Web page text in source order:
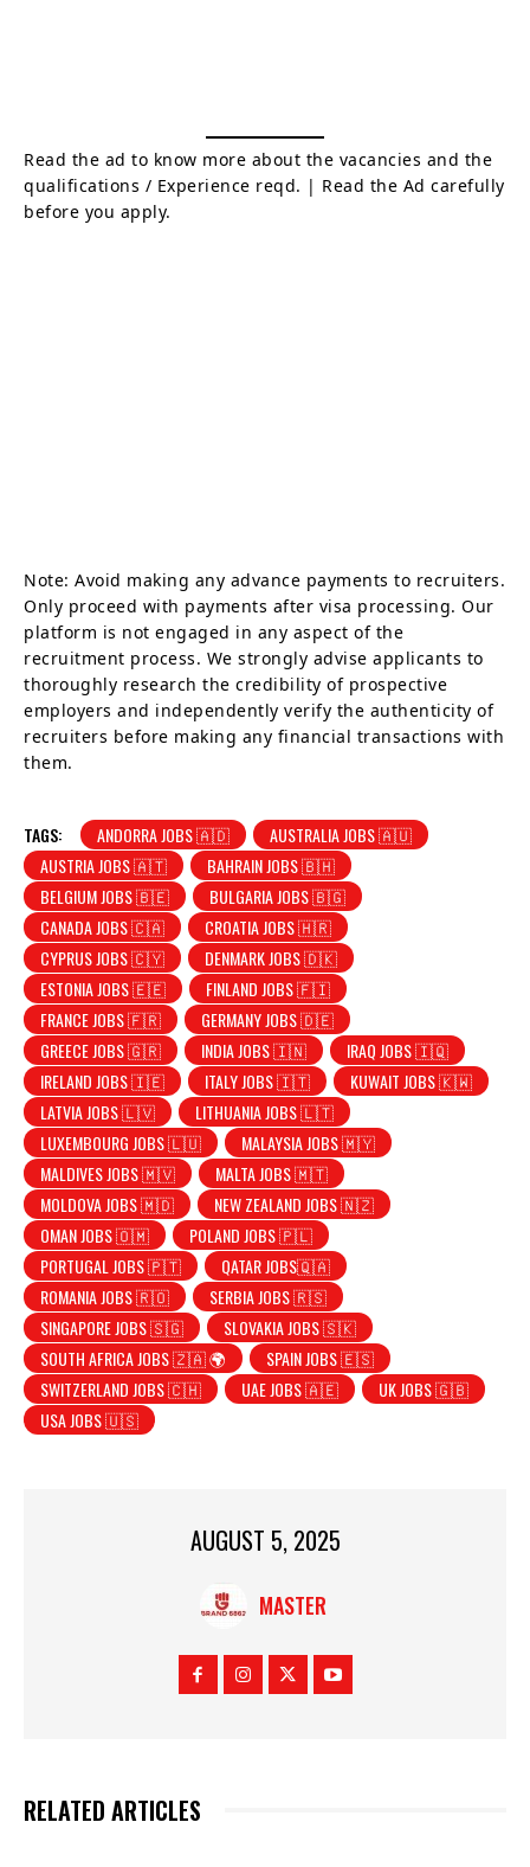
Read the ad to know more about the vacancies and the
qualifications / Experience reqd. | Read the Ad carefully
before you apply.
Note: Avoid making any advance payments to recruiters.
Only proceed with payments after visa processing. Our
platform is not engaged in any aspect of the
recruitment process. We strongly advise applicants to
thoroughly research the credibility of prospective
employers and independently verify the authenticity of
recruiters before making any financial transactions with
them.
TAGS: ANDORRA JOBS 🇦🇩
AUSTRALIA JOBS 🇦🇺
AUSTRIA JOBS 🇦🇹
BAHRAIN JOBS 🇧🇭
BELGIUM JOBS 🇧🇪
BULGARIA JOBS 🇧🇬
CANADA JOBS 🇨🇦
CROATIA JOBS 🇭🇷
CYPRUS JOBS 🇨🇾
DENMARK JOBS 🇩🇰
ESTONIA JOBS 🇪🇪
FINLAND JOBS 🇫🇮
FRANCE JOBS 🇫🇷
GERMANY JOBS 🇩🇪
GREECE JOBS 🇬🇷
INDIA JOBS 🇮🇳
IRAQ JOBS 🇮🇶
IRELAND JOBS 🇮🇪
ITALY JOBS 🇮🇹
KUWAIT JOBS 🇰🇼
LATVIA JOBS 🇱🇻
LITHUANIA JOBS 🇱🇹
LUXEMBOURG JOBS 🇱🇺
MALAYSIA JOBS 🇲🇾
MALDIVES JOBS 🇲🇻
MALTA JOBS 🇲🇹
MOLDOVA JOBS 🇲🇩
NEW ZEALAND JOBS 🇳🇿
OMAN JOBS 🇴🇲
POLAND JOBS 🇵🇱
PORTUGAL JOBS 🇵🇹
QATAR JOBS🇶🇦
ROMANIA JOBS 🇷🇴
SERBIA JOBS 🇷🇸
SINGAPORE JOBS 🇸🇬
SLOVAKIA JOBS 🇸🇰
SOUTH AFRICA JOBS 🇿🇦 🌍
SPAIN JOBS 🇪🇸
SWITZERLAND JOBS 🇨🇭
UAE JOBS 🇦🇪
UK JOBS 🇬🇧
USA JOBS 🇺🇸
AUGUST 5, 2025
MASTER
RELATED ARTICLES